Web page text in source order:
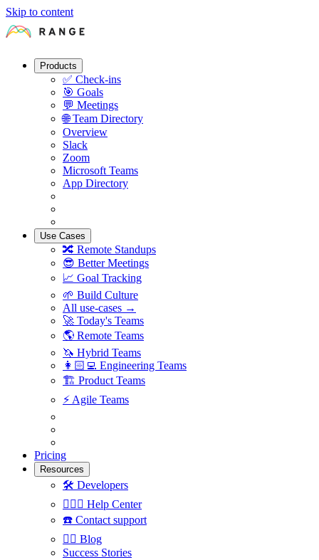
Skip to content
Products
✅ Check-ins
🎯 Goals
💬 Meetings
🌐 Team Directory
Overview
Slack
Zoom
Microsoft Teams
App Directory
Use Cases
🔀 Remote Standups
😎 Better Meetings
📈 Goal Tracking
🌱 Build Culture
All use-cases →
🚀 Today's Teams
🌎 Remote Teams
🦄 Hybrid Teams
👩🏻‍💻 Engineering Teams
🏗 Product Teams
⚡️ Agile Teams
Pricing
Resources
🛠 Developers
🙋🏼‍♀️ Help Center
☎️ Contact support
✍🏼 Blog
Success Stories